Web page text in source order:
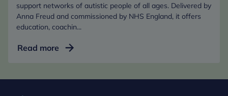
support networks of autistic people of all ages. Delivered by
Anna Freud and commissioned by NHS England, it offers
education, coachin...
Read more Autism